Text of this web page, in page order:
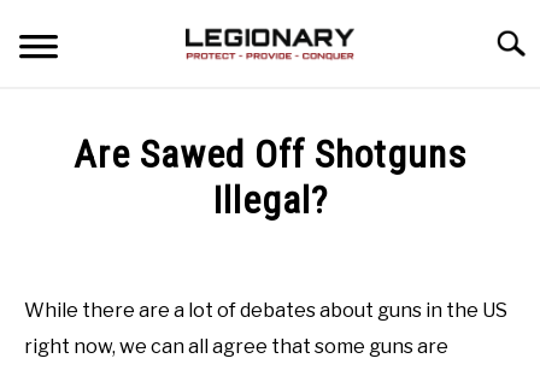
VIDEO REVIEWS
Are Sawed Off Shotguns
Illegal?
Osborn
While there are a lot of debates about guns in the US
right now, we can all agree that some guns are